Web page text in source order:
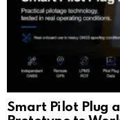
Smart Pilot Plug